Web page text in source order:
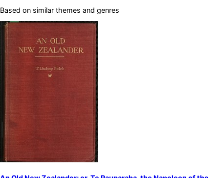
Based on similar themes and genres